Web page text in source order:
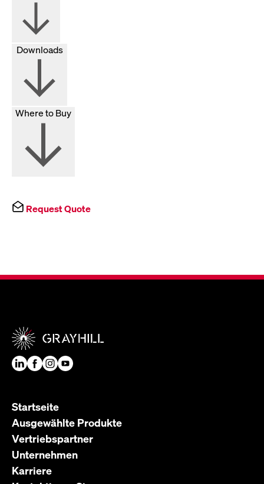
Downloads
Where to Buy
Request Quote
Startseite
Ausgewählte Produkte
Vertriebspartner
Unternehmen
Karriere